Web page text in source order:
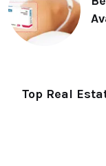
Top Real